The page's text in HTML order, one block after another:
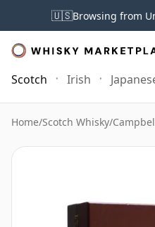
🇺🇸Browsing from
Scotch Irish
Home/Scotch Whisky/